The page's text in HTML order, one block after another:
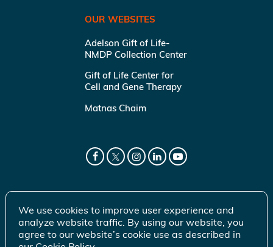
OUR WEBSITES
Adelson Gift of Life-
NMDP Collection Center
Gift of Life Center for
Cell and Gene Therapy
Matnas Chaim
We use cookies to improve user experience and
analyze website traffic. By using our website, you
agree to our website’s cookie use as described in